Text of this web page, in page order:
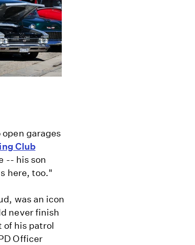
garages
Club
-- his son
here, too."
was an icon
never finish
of his patrol
Officer